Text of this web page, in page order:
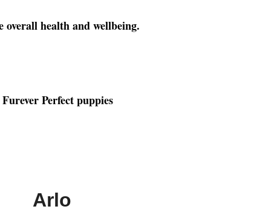
overall health and wellbeing.
Arlo